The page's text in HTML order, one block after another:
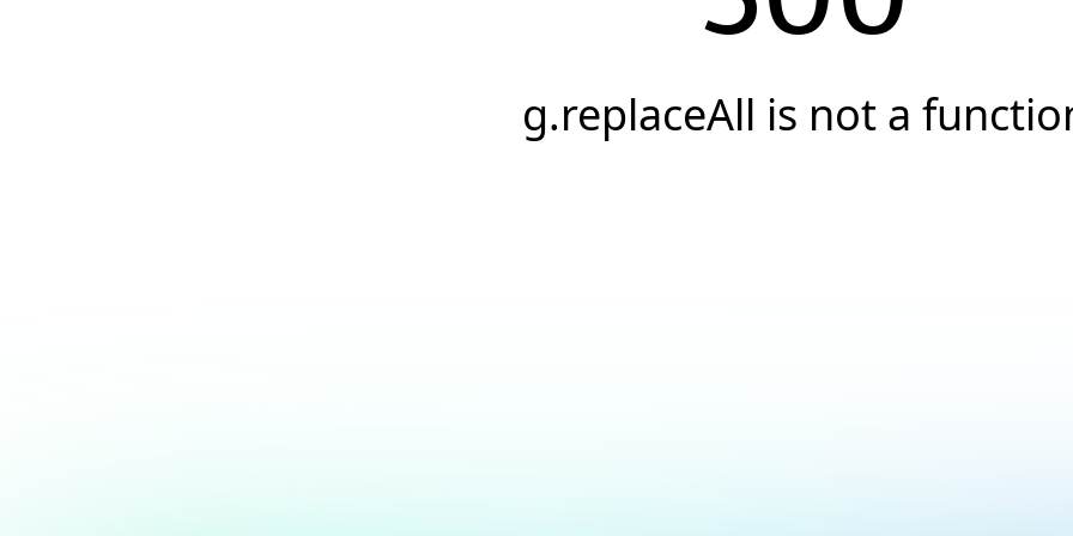
g.replaceAll is not a